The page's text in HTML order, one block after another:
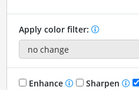
Apply color filter:
Enhance Sharpen